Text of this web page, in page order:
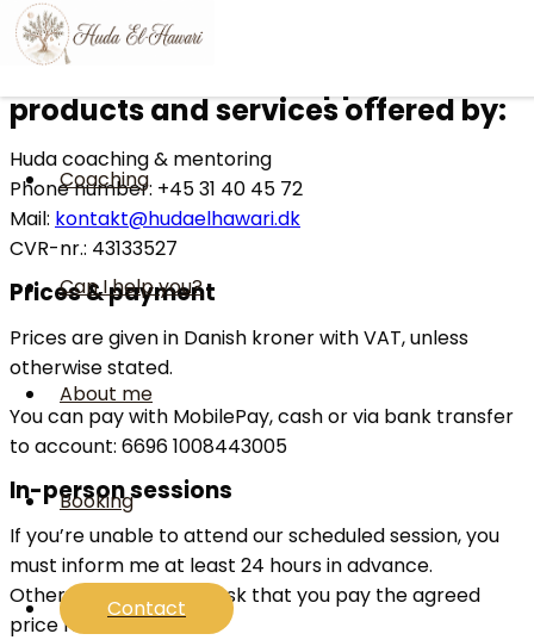
Skip to content
Coaching
Can I help you?
About me
Booking
Contact
Terms & conditions
products and services offered by:
Huda coaching & mentoring
Phone number: +45 31 40 45 72
Mail: kontakt@hudaelhawari.dk
CVR-nr.: 43133527
Prices & payment
Prices are given in Danish kroner with VAT, unless
otherwise stated.
You can pay with MobilePay, cash or via bank transfer
to account: 6696 1008443005
In-person sessions
If you’re unable to attend our scheduled session, you
must inform me at least 24 hours in advance.
Otherwise, I’ll have to ask that you pay the agreed
price for the session.